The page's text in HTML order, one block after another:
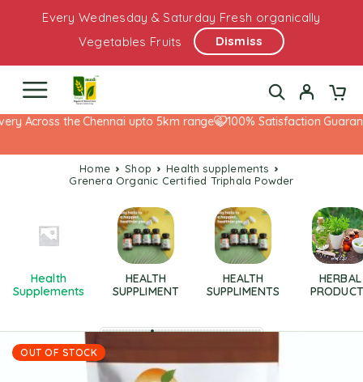
Every Wednesday & Saturday Fresh organically
Vegetables Fruits
Dismiss
Across the Chennai upto 5km range 100% Satisfaction
Home Shop
health supplements
Grenera Organic Certified Triphala Powder
Health
Supplements
HEALTH
SUPPLIMENT
HEALTH
SUPPLIMENTS
HERBAL
OUT OF STOCK